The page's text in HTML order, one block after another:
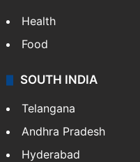
Health
Food
SOUTH INDIA
Telangana
Andhra Pradesh
Hyderabad